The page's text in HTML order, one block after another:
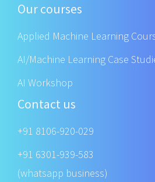
Our courses
Applied Machine Learning
AI/Machine Learning Case
AI Workshop
Contact us
+91 8106-920-029
+91 6301-939-583
(whatsapp business)